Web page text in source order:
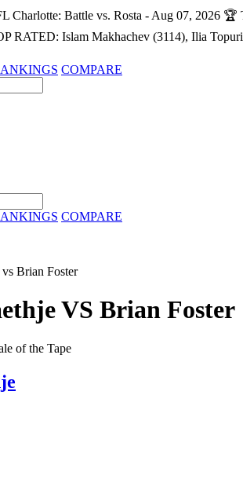
Charlotte: Battle vs. Rosta - Aug 07, 2026 🏆
RATED: Islam Makhachev (3114), Ilia
COMPARE
COMPARE
Brian Foster
VS Brian Foster
of the Tape